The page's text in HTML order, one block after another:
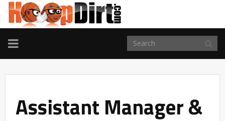
TOGGLE
NAVIGATION
Assistant Manager &